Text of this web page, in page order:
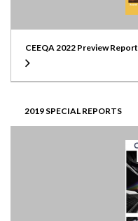
CEEQA 2022 Preview Report
2019 SPECIAL REPORTS